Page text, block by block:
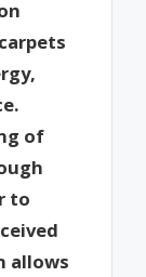
of
to
allows